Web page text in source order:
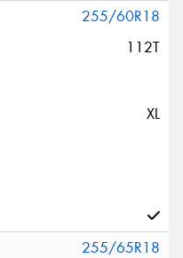
255/60R18
112T
XL
255/65R18